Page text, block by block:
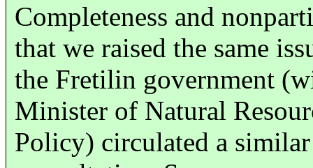
Completeness and
that we raised the same
the Fretilin government
Minister of Natural
Policy) circulated a